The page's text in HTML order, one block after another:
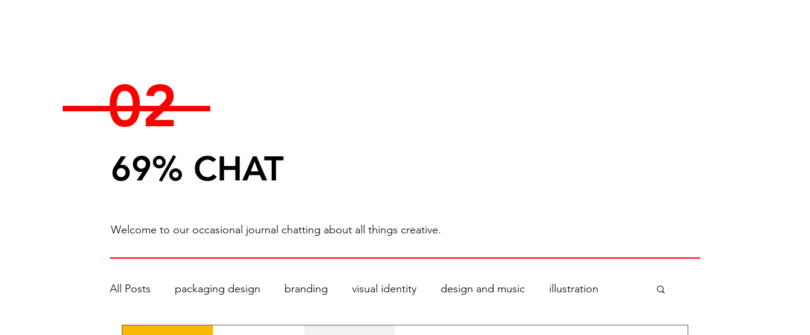
02
69% CHAT
Welcome to our occasional journal chatting about all things creative.
All Posts packaging design branding visual identity design and music illustration